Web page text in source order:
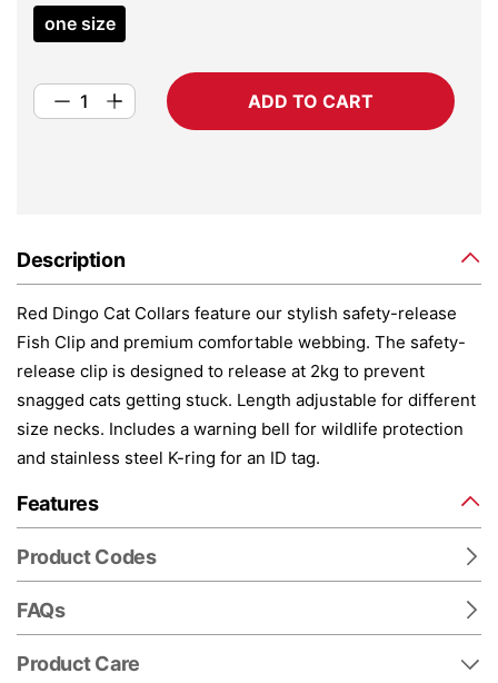
one size
ADD TO CART
Description
Red Dingo Cat Collars feature our stylish safety-release
Fish Clip and premium comfortable webbing. The safety-
release clip is designed to release at 2kg to prevent
snagged cats getting stuck. Length adjustable for different
size necks. Includes a warning bell for wildlife protection
and stainless steel K-ring for an ID tag.
Features
Product Codes
FAQs
Product Care